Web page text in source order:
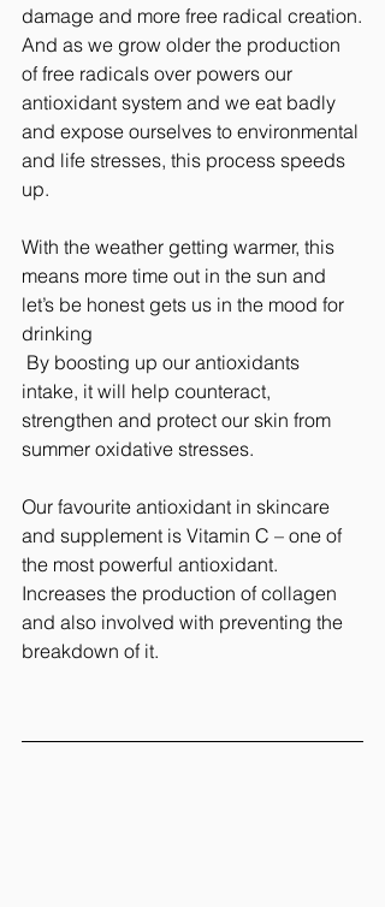
damage and more free radical creation.
And as we grow older the production
of free radicals over powers our
antioxidant system and we eat badly
and expose ourselves to environmental
and life stresses, this process speeds
up.
With the weather getting warmer, this
means more time out in the sun and
let’s be honest gets us in the mood for
drinking
intake, it will help counteract,
strengthen and protect our skin from
summer oxidative stresses.
Our favourite antioxidant in skincare
and supplement is Vitamin C – one of
the most powerful antioxidant.
Increases the production of collagen
and also involved with preventing the
breakdown of it.